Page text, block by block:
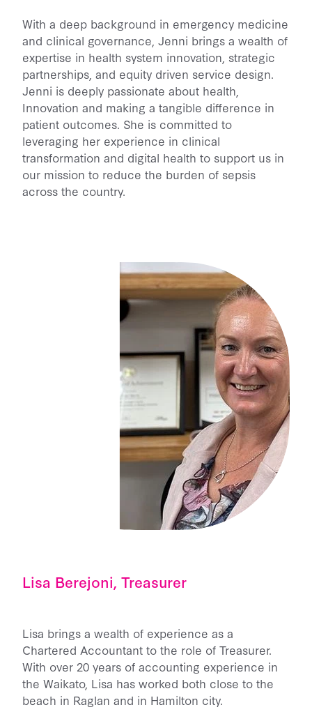
With a deep background in emergency medicine
and clinical governance, Jenni brings a wealth of
expertise in health system innovation, strategic
partnerships, and equity driven service design.
Jenni is deeply passionate about health,
Innovation and making a tangible difference in
patient outcomes. She is committed to
leveraging her experience in clinical
transformation and digital health to support us in
our mission to reduce the burden of sepsis
across the country.
Lisa Berejoni, Treasurer
Lisa brings a wealth of experience as a
Chartered Accountant to the role of Treasurer.
With over 20 years of accounting experience in
the Waikato, Lisa has worked both close to the
beach in Raglan and in Hamilton city.